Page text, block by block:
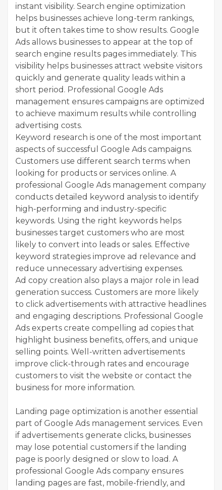
instant visibility. Search engine optimization
helps businesses achieve long-term rankings,
but it often takes time to show results. Google
Ads allows businesses to appear at the top of
search engine results pages immediately. This
visibility helps businesses attract website visitors
quickly and generate quality leads within a
short period. Professional Google Ads
management ensures campaigns are optimized
to achieve maximum results while controlling
advertising costs.
Keyword research is one of the most important
aspects of successful Google Ads campaigns.
Customers use different search terms when
looking for products or services online. A
professional Google Ads management company
conducts detailed keyword analysis to identify
high-performing and industry-specific
keywords. Using the right keywords helps
businesses target customers who are most
likely to convert into leads or sales. Effective
keyword strategies improve ad relevance and
reduce unnecessary advertising expenses.
Ad copy creation also plays a major role in lead
generation success. Customers are more likely
to click advertisements with attractive headlines
and engaging descriptions. Professional Google
Ads experts create compelling ad copies that
highlight business benefits, offers, and unique
selling points. Well-written advertisements
improve click-through rates and encourage
customers to visit the website or contact the
business for more information.
Landing page optimization is another essential
part of Google Ads management services. Even
if advertisements generate clicks, businesses
may lose potential customers if the landing
page is poorly designed or slow to load. A
professional Google Ads company ensures
landing pages are fast, mobile-friendly, and